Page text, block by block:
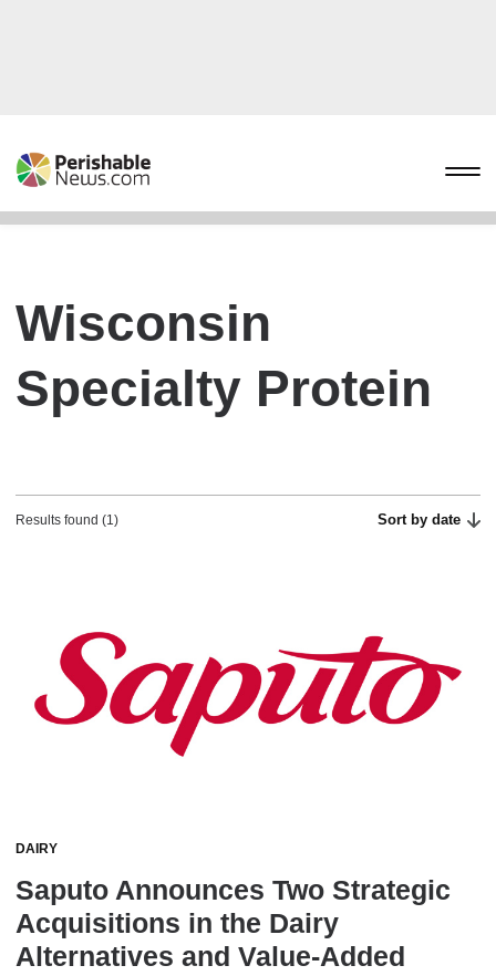
Wisconsin
Specialty Protein
Results found (1) Sort by date
DAIRY
Saputo Announces Two Strategic
Acquisitions in the Dairy
Alternatives and Value-Added